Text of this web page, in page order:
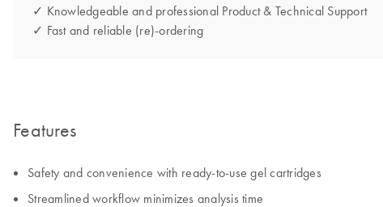
✓ Knowledgeable and professional Product & Technical Support
✓ Fast and reliable (re)-ordering
Features
Safety and convenience with ready-to-use gel cartridges
Streamlined workflow minimizes analysis time